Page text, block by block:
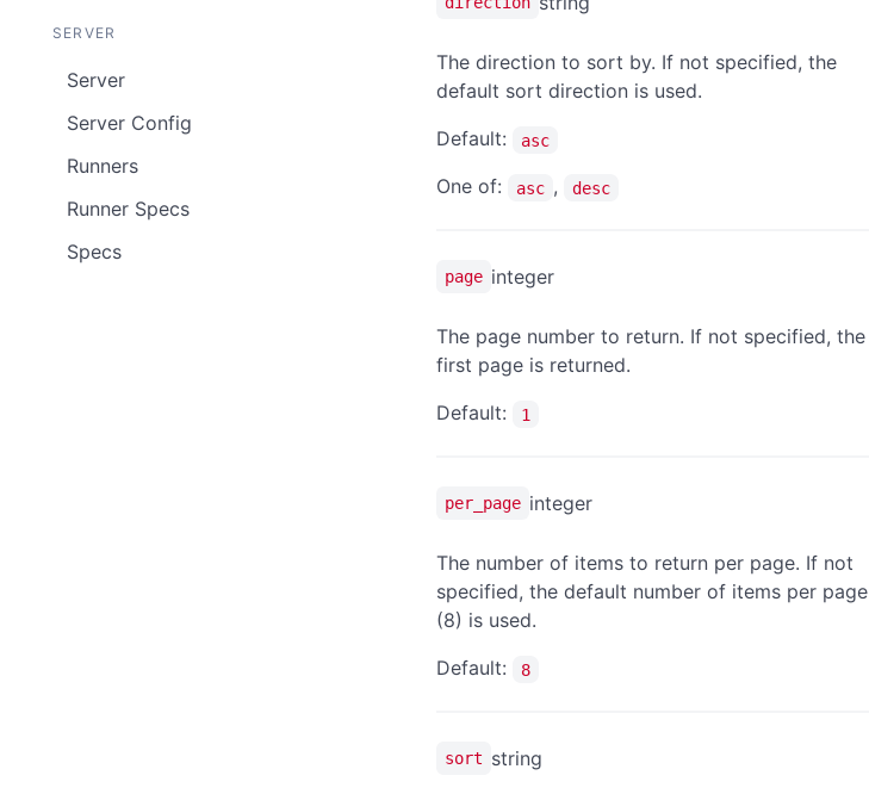
SERVER
Server
Server Config
Runners
Runner Specs
Specs
The direction to sort by. If not specified, the
default sort direction is used.
Default:
asc
One of: asc , desc
page integer
The page number to return. If not specified, the
first page is returned.
Default:
1
per_page integer
The number of items to return per page. If not
specified, the default number of items per page
(8) is used.
Default:
8
sort string